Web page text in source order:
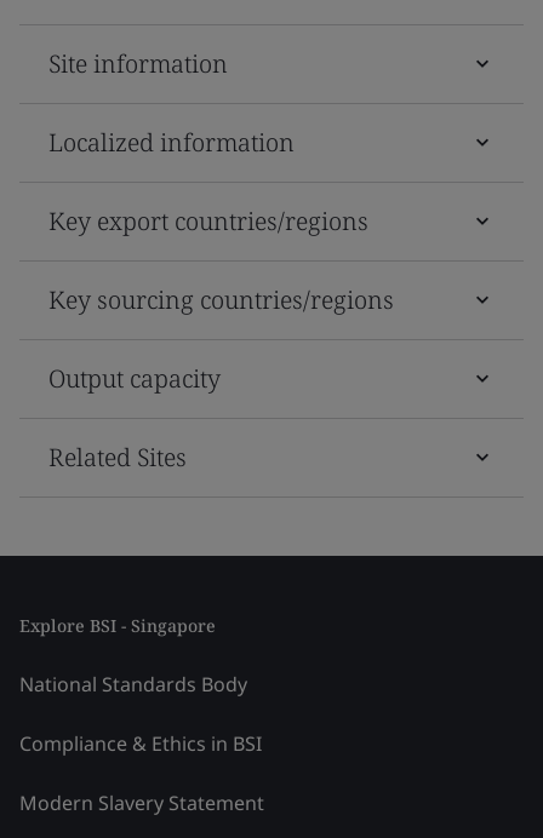
Site information
Localized information
Key export countries/regions
Key sourcing countries/regions
Output capacity
Related Sites
Explore BSI - Singapore
National Standards Body
Compliance & Ethics in BSI
Modern Slavery Statement